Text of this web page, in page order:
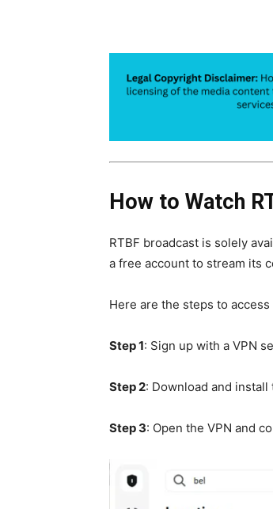
How to Watch
RTBF broadcast is solely
a free account to stream its
Here are the steps to
Step 1: Sign up with a VPN
Step 2: Download and install
Step 3: Open the VPN and